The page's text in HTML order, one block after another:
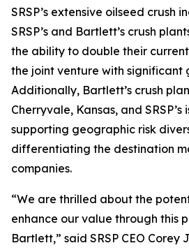
SRSP’s extensive oilseed crush
SRSP’s and Bartlett’s crush
the ability to double their
the joint venture with significant
Additionally, Bartlett’s crush
Cherryvale, Kansas, and
supporting geographic risk
differentiating the destination
companies.
“We are thrilled about the
enhance our value through this
Bartlett,” said SRSP CEO Corey